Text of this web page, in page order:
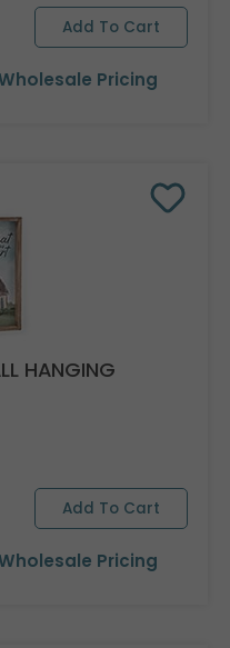
Pricing
HANGING
Pricing